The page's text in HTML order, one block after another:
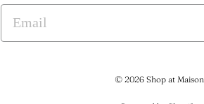
EMAIL
© 2026 Shop at Maison